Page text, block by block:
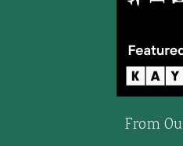
From